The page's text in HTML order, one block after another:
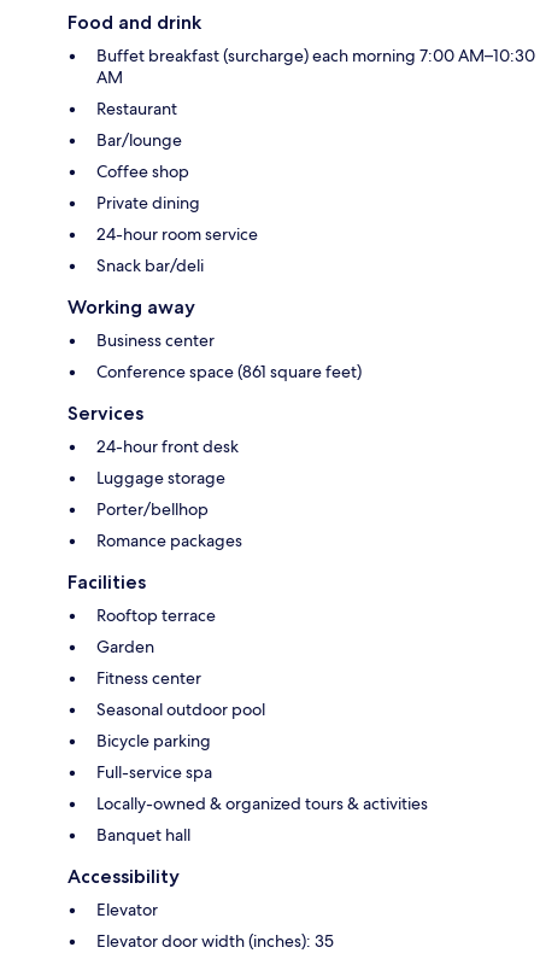
Food and drink
Buffet breakfast (surcharge) each morning 7:00 AM–10:30
AM
Restaurant
Bar/lounge
Coffee shop
Private dining
24-hour room service
Snack bar/deli
Working away
Business center
Conference space (861 square feet)
Services
24-hour front desk
Luggage storage
Porter/bellhop
Romance packages
Facilities
Rooftop terrace
Garden
Fitness center
Seasonal outdoor pool
Bicycle parking
Full-service spa
Locally-owned & organized tours & activities
Banquet hall
Accessibility
Elevator
Elevator door width (inches): 35